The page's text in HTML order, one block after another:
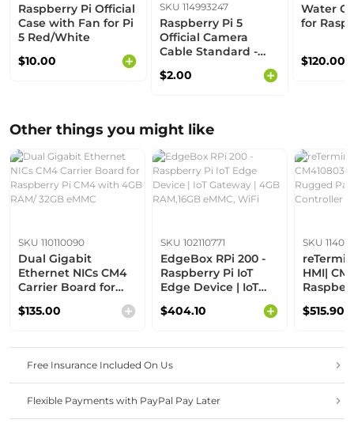
Raspberry Pi Official
Case with Fan for Pi
5 Red/White
$10.00
SKU 114993247
Raspberry Pi 5
Official Camera
Cable Standard -
$2.00
Water
for
$120.00
Other things you might like
SKU 110110090
Dual Gigabit
Ethernet NICs CM4
Carrier Board for
with 4GB RAM/
$135.00
SKU 102110771
EdgeBox RPi 200 -
Raspberry Pi IoT
Edge Device | IoT
RAM,16GB eMMC,
$404.10
SKU
HMI|
Panel
$515.90
Free Insurance Included On Us
Flexible Payments with PayPal Pay Later